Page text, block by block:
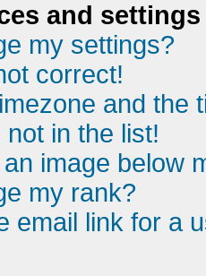
and settings
my settings?
correct!
and the
in the list!
image below
my rank?
email link for a